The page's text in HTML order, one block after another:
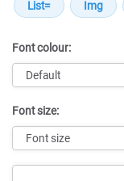
Font colour:
Font size: